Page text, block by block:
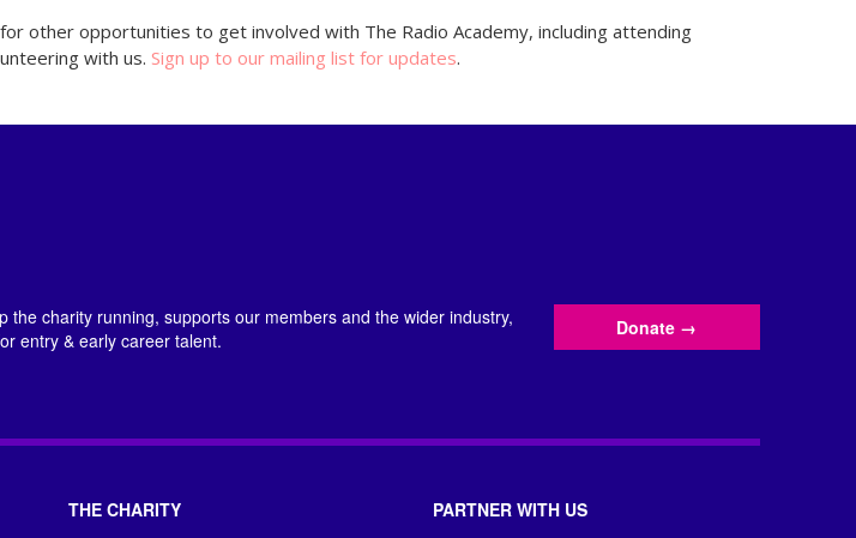
other opportunities to get involved with The Radio Academy, including attending
with us. Sign up to our mailing list for updates.
the charity running, supports our members and the wider industry,
entry & early career talent.
Donate →
THE CHARITY PARTNER WITH US